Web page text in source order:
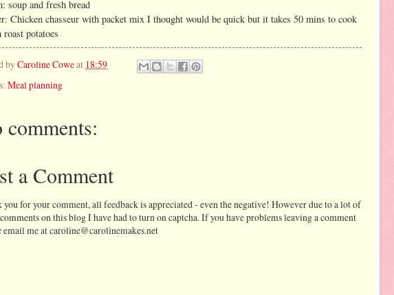
soup and fresh bread
Chicken chasseur with packet mix I thought would be quick but it takes 50 mins to cook
potatoes
byCaroline Coweat 18:59
Meal planning
comments:
a Comment
you for your comment, all feedback is appreciated - even the negative! However due to a lot of
on this blog I have had to turn on captcha. If you have problems leaving a comment
email me at caroline@carolinemakes.net